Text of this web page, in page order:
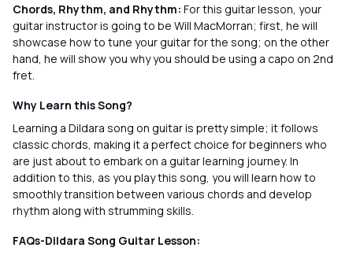
Chords, Rhythm, and Rhythm: For this guitar lesson, your
guitar instructor is going to be Will MacMorran; first, he will
showcase how to tune your guitar for the song; on the other
hand, he will show you why you should be using a capo on 2nd
fret.
Why Learn this Song?
Learning a Dildara song on guitar is pretty simple; it follows
classic chords, making it a perfect choice for beginners who
are just about to embark on a guitar learning journey. In
addition to this, as you play this song, you will learn how to
smoothly transition between various chords and develop
rhythm along with strumming skills.
FAQs-Dildara Song Guitar Lesson: